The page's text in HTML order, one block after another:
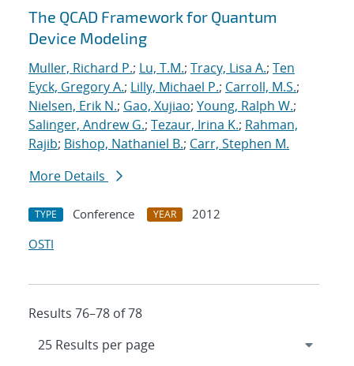
The QCAD Framework for Quantum
Device Modeling
Muller, Richard P.; Lu, T.M.; Tracy, Lisa A.; Ten
Eyck, Gregory A.; Lilly, Michael P.; Carroll, M.S.;
Nielsen, Erik N.; Gao, Xujiao; Young, Ralph W.;
Salinger, Andrew G.; Tezaur, Irina K.; Rahman,
Rajib; Bishop, Nathaniel B.; Carr, Stephen M.
More Details
TYPE Conference YEAR
2012
OSTI
Results 76–78 of 78